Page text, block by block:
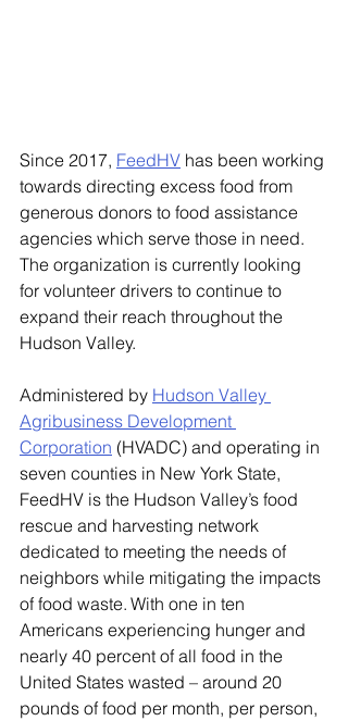
Since 2017, FeedHV has been working
towards directing excess food from
generous donors to food assistance
agencies which serve those in need.
The organization is currently looking
for volunteer drivers to continue to
expand their reach throughout the
Hudson Valley.
Administered by Hudson Valley
Agribusiness Development
Corporation (HVADC) and operating in
seven counties in New York State,
FeedHV is the Hudson Valley’s food
rescue and harvesting network
dedicated to meeting the needs of
neighbors while mitigating the impacts
of food waste. With one in ten
Americans experiencing hunger and
nearly 40 percent of all food in the
United States wasted – around 20
pounds of food per month, per person,